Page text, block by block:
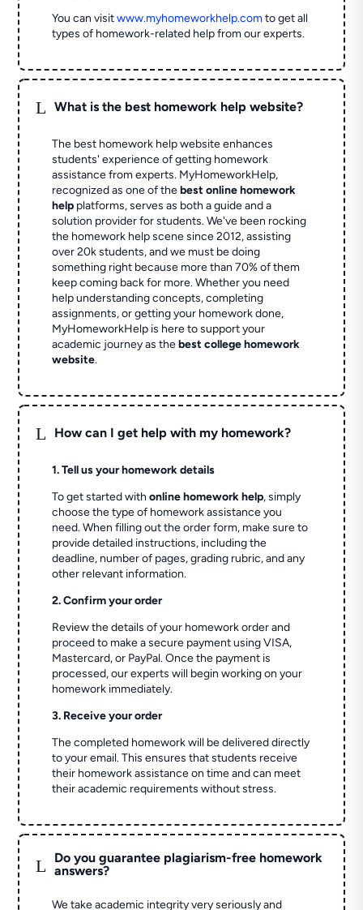
You can visitwww.myhomeworkhelp.comto get all
types of homework-related help from our experts.
L What is the best homework help website?
The best homework help website enhances
students' experience of getting homework
assistance from experts. MyHomeworkHelp,
recognized as one of thebest online homework
help platforms, serves as both a guide and a
solution provider for students. We've been rocking
the homework help scene since 2012, assisting
over 20k students, and we must be doing
something right because more than 70% of them
keep coming back for more. Whether you need
help understanding concepts, completing
assignments, or getting your homework done,
MyHomeworkHelp is here to support your
academic journey as thebest college homework
website.
L How can I get help with my homework?
1. Tell us your homework details
To get started withonline homework help, simply
choose the type of homework assistance you
need. When filling out the order form, make sure to
provide detailed instructions, including the
deadline, number of pages, grading rubric, and any
other relevant information.
2. Confirm your order
Review the details of your homework order and
proceed to make a secure payment using VISA,
Mastercard, or PayPal. Once the payment is
processed, our experts will begin working on your
homework immediately.
3. Receive your order
The completed homework will be delivered directly
to your email. This ensures that students receive
their homework assistance on time and can meet
their academic requirements without stress.
L
Do you guarantee plagiarism-free homework
answers?
We take academic integrity very seriously and